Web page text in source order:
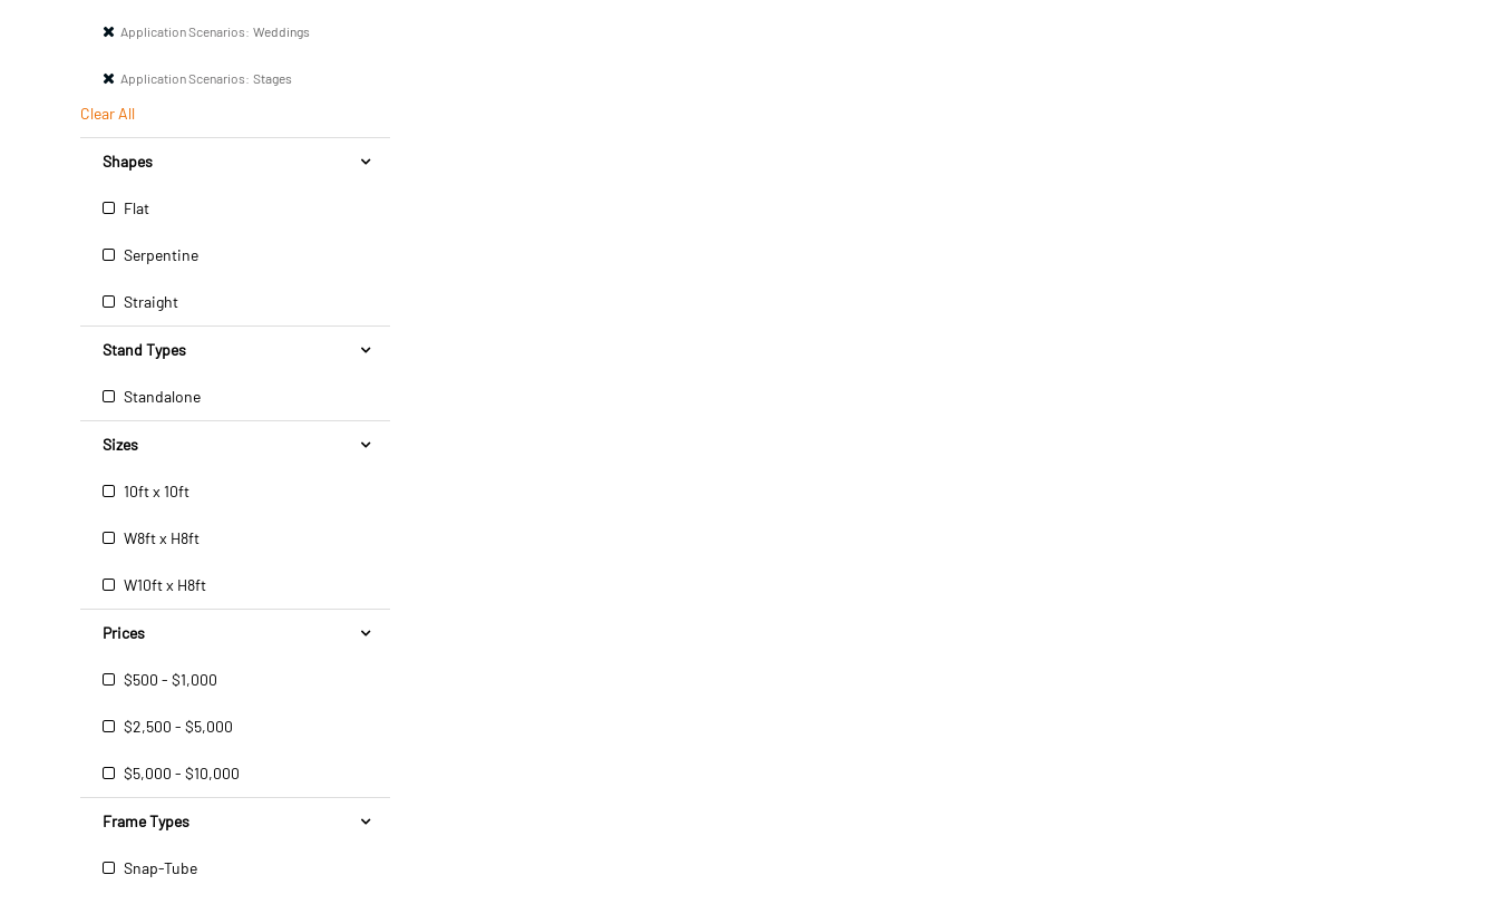
Application Scenarios: Weddings
Application Scenarios: Stages
Clear All
Shapes
Flat
Serpentine
Straight
Stand Types
Standalone
Sizes
10ft x 10ft
W8ft x H8ft
W10ft x H8ft
Prices
$500 - $1,000
$2,500 - $5,000
$5,000 - $10,000
Frame Types
Snap-Tube